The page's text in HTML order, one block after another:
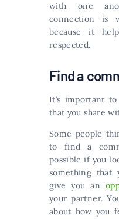
with one
connection is
because it
respected.
Find a
It’s important
that you share
Some people
to find a
possible if you
something
give you an
your partner.
about how you